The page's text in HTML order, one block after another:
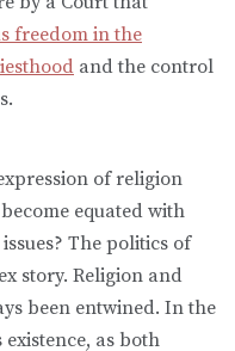
freedom in the
and the control
of religion
equated with
The politics of
story. Religion and
been entwined. In the
as both